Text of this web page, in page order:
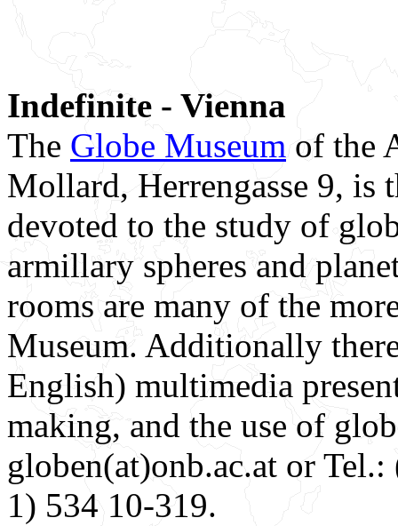
Indefinite - Vienna
The Globe Museum of the
Mollard, Herrengasse 9,
devoted to the study of
armillary spheres and
rooms are many of the
Museum. Additionally
English) multimedia
making, and the use of
globen(at)onb.ac.at or
1) 534 10-319.